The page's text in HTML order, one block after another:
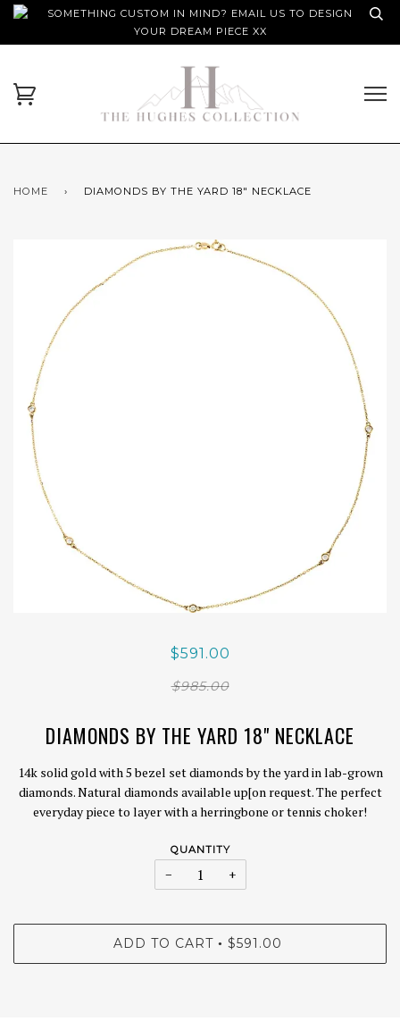
SOMETHING CUSTOM IN MIND? EMAIL US TO DESIGN
YOUR DREAM PIECE XX
HOME › DIAMONDS BY THE YARD 18" NECKLACE
$591.00
$985.00
DIAMONDS BY THE YARD 18" NECKLACE
14k solid gold with 5 bezel set diamonds by the yard in lab-grown
diamonds. Natural diamonds available up[on request. The perfect
everyday piece to layer with a herringbone or tennis choker!
QUANTITY
− +
ADD TO CART • $591.00